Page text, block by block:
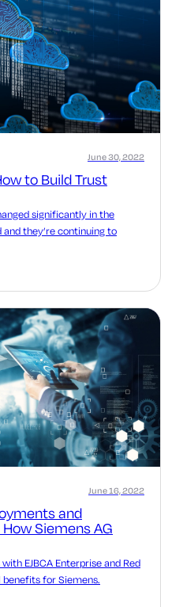
to Build Trust
June 30, 2022
significantly in the
and they’re continuing to
and
Siemens AG
June 16, 2022
EJBCA Enterprise and Red
benefits for Siemens.